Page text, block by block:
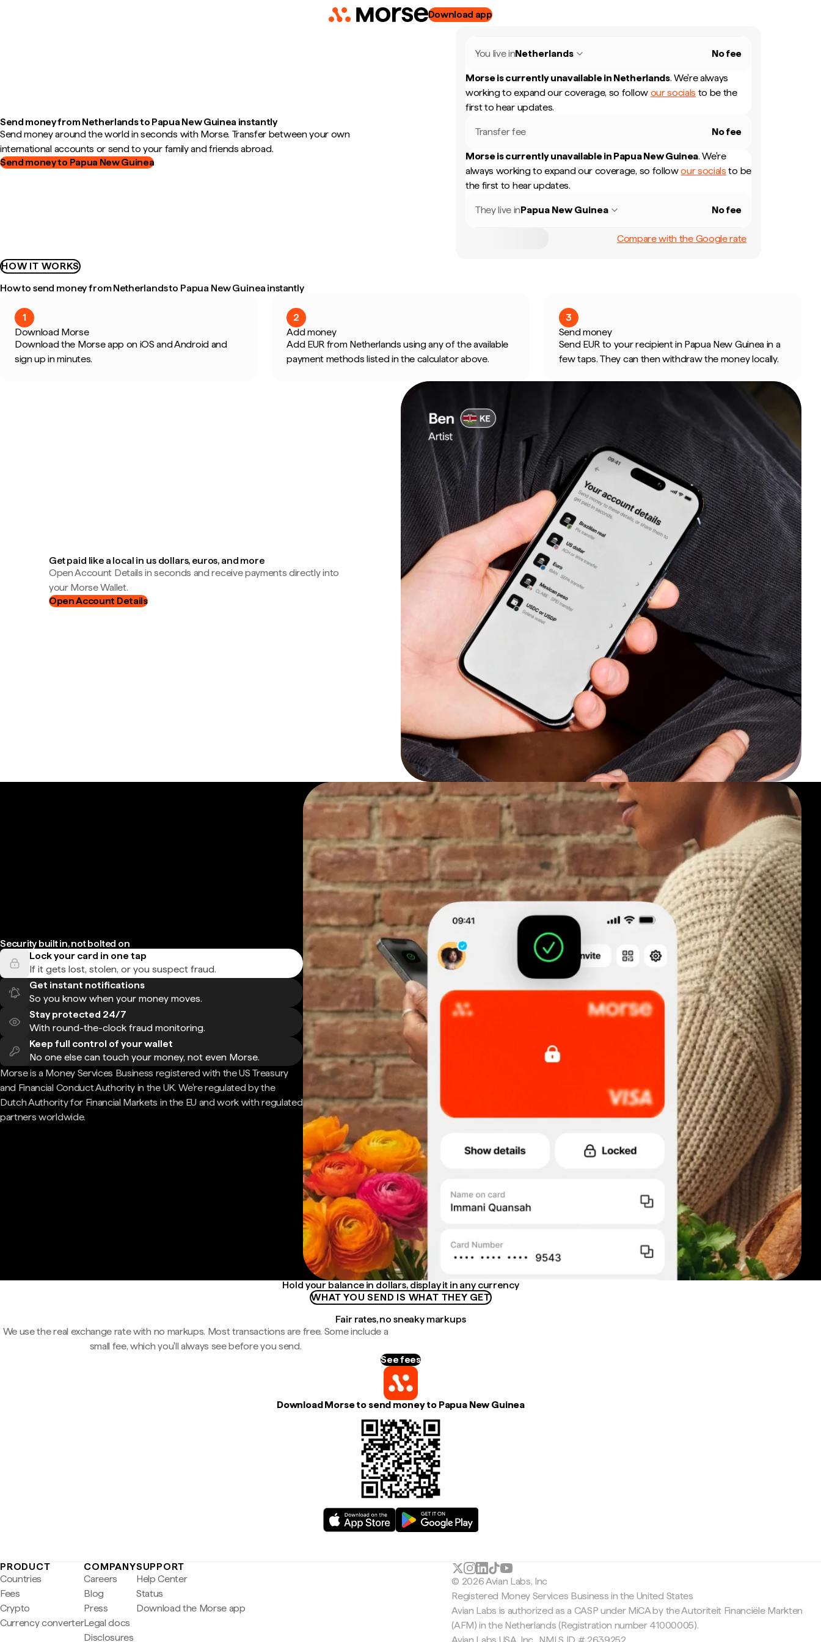
Download app
Send money from Netherlands to Papua New Guinea instantly
Send money around the world in seconds with Morse. Transfer between your own
international accounts or send to your family and friends abroad.
Send money to Papua New Guinea
You live inNetherlands No fee
Morse is currently unavailable in Netherlands. We're always
working to expand our coverage, so follow our socials to be the
first to hear updates.
Transfer fee No fee
Morse is currently unavailable in Papua New Guinea. We're
always working to expand our coverage, so followour socials to be
the first to hear updates.
They live inPapua New Guinea No fee
Compare with the Google rate
HOW IT WORKS
How to send money from Netherlands to Papua New Guinea instantly
1
Download Morse
Download the Morse app on iOS and Android and
sign up in minutes.
2
Add money
Add EUR from Netherlands using any of the available
payment methods listed in the calculator above.
3
Send money
Send EUR to your recipient in Papua New Guinea in a
few taps. They can then withdraw the money locally.
Get paid like a local in us dollars, euros, and more
Open Account Details in seconds and receive payments directly into
your Morse Wallet.
Open Account Details
Security built in, not bolted on
Lock your card in one tap
If it gets lost, stolen, or you suspect fraud.
Get instant notifications
So you know when your money moves.
Stay protected 24/7
With round-the-clock fraud monitoring.
Keep full control of your wallet
No one else can touch your money, not even Morse.
Morse is a Money Services Business registered with the US Treasury
and Financial Conduct Authority in the UK. We're regulated by the
Dutch Authority for Financial Markets in the EU and work with regulated
partners worldwide.
Hold your balance in dollars, display it in any currency
WHAT YOU SEND IS WHAT THEY GET
Fair rates, no sneaky markups
We use the real exchange rate with no markups. Most transactions are free. Some include a
small fee, which you'll always see before you send.
See fees
Download Morse to send money to Papua New Guinea
PRODUCT
Countries
Fees
Crypto
Currency converter
COMPANY
Careers
Blog
Press
Legal docs
Disclosures
SUPPORT
Help Center
Status
Download the Morse app
© 2026 Avian Labs, Inc
Registered Money Services Business in the United States
Avian Labs is authorized as a CASP under MiCA by the Autoriteit Financiële Markten
(AFM) in the Netherlands (Registration number 41000005).